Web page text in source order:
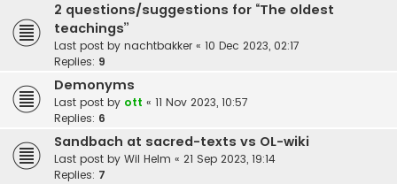
2 questions/suggestions for “The oldest
teachings”
Last post by nachtbakker « 10 Dec 2023, 02:17
Replies: 9
Demonyms
Last post by ott « 11 Nov 2023, 10:57
Replies: 6
Sandbach at sacred-texts vs OL-wiki
Last post by Wil Helm « 21 Sep 2023, 19:14
Replies: 7